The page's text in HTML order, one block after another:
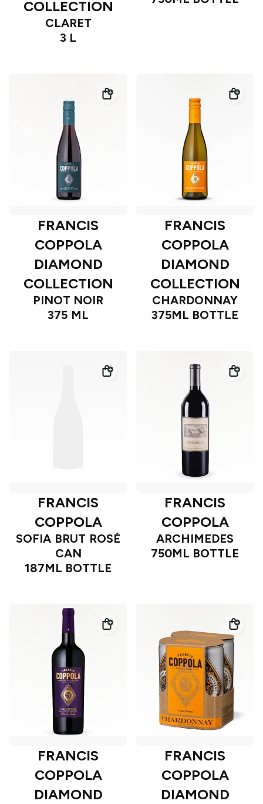
COLLECTION
CLARET
3 L
FRANCIS
COPPOLA
DIAMOND
COLLECTION
PINOT NOIR
375 ML
FRANCIS
COPPOLA
DIAMOND
COLLECTION
CHARDONNAY
375ML BOTTLE
FRANCIS
COPPOLA
SOFIA BRUT ROSÉ
CAN
187ML BOTTLE
FRANCIS
COPPOLA
ARCHIMEDES
750ML BOTTLE
FRANCIS
COPPOLA
DIAMOND
FRANCIS
COPPOLA
DIAMOND